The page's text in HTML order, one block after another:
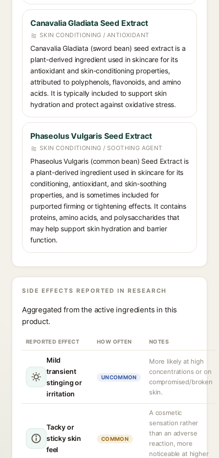
Canavalia Gladiata Seed Extract
SKIN CONDITIONING / ANTIOXIDANT
Canavalia Gladiata (sword bean) seed extract is a
plant-derived ingredient used in skincare for its
antioxidant and skin-conditioning properties,
attributed to polyphenols, flavonoids, and amino
acids. It is typically included to support skin
hydration and protect against oxidative stress.
Phaseolus Vulgaris Seed Extract
SKIN CONDITIONING / SOOTHING AGENT
Phaseolus Vulgaris (common bean) Seed Extract is
a plant-derived ingredient used in skincare for its
conditioning, antioxidant, and skin-soothing
properties, and is sometimes included for
purported firming or tightening effects. It contains
proteins, amino acids, and polysaccharides that
may help support skin hydration and barrier
function.
SIDE EFFECTS REPORTED IN RESEARCH
Aggregated from the active ingredients in this
product.
REPORTED EFFECT HOW OFTEN NOTES
Mild
transient
stinging or
irritation
UNCOMMON
More likely at high
concentrations or on
compromised/broken
skin.
Tacky or
sticky skin
feel
COMMON
A cosmetic
sensation rather
than an adverse
reaction, more
noticeable at higher